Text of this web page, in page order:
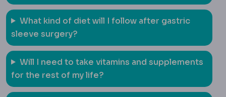
What kind of diet will I follow after gastric
sleeve surgery?
Will I need to take vitamins and supplements
for the rest of my life?